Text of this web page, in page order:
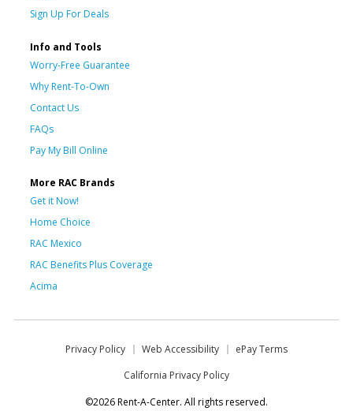
Sign Up For Deals
Info and Tools
Worry-Free Guarantee
Why Rent-To-Own
Contact Us
FAQs
Pay My Bill Online
More RAC Brands
Get it Now!
Home Choice
RAC Mexico
RAC Benefits Plus Coverage
Acima
Privacy Policy Web Accessibility
ePay Terms
California Privacy Policy
©2026 Rent-A-Center. All rights reserved.